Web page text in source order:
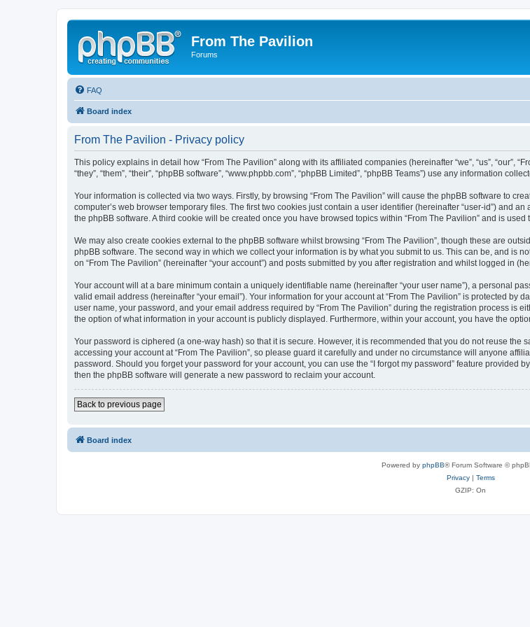
From The Pavilion
Forums
FAQ
Board index
From The Pavilion - Privacy policy
This policy explains in detail how “From The Pavilion” along with its affiliated companies (hereinafter “we”, “us”, “our”,
“they”, “them”, “their”, “phpBB software”, “www.phpbb.com”, “phpBB Limited”, “phpBB Teams”) use any information
Your information is collected via two ways. Firstly, by browsing “From The Pavilion” will cause the phpBB software to
computer’s web browser temporary files. The first two cookies just contain a user identifier (hereinafter “user-id”) and
the phpBB software. A third cookie will be created once you have browsed topics within “From The Pavilion” and is
We may also create cookies external to the phpBB software whilst browsing “From The Pavilion”, though these are
phpBB software. The second way in which we collect your information is by what you submit to us. This can be, and is
on “From The Pavilion” (hereinafter “your account”) and posts submitted by you after registration and whilst logged in
Your account will at a bare minimum contain a uniquely identifiable name (hereinafter “your user name”), a personal
valid email address (hereinafter “your email”). Your information for your account at “From The Pavilion” is protected
user name, your password, and your email address required by “From The Pavilion” during the registration process is
the option of what information in your account is publicly displayed. Furthermore, within your account, you have the
Your password is ciphered (a one-way hash) so that it is secure. However, it is recommended that you do not reuse
accessing your account at “From The Pavilion”, so please guard it carefully and under no circumstance will anyone
password. Should you forget your password for your account, you can use the “I forgot my password” feature provided
then the phpBB software will generate a new password to reclaim your account.
Back to previous page
Board index
Powered by phpBB® Forum Software ©
Privacy| Terms
GZIP: On